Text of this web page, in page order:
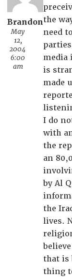
Brandon
May
12,
2004
6:00
am
the
need
media
is
made
I do
with
the
an
by Al
the
lives.
that is
thing